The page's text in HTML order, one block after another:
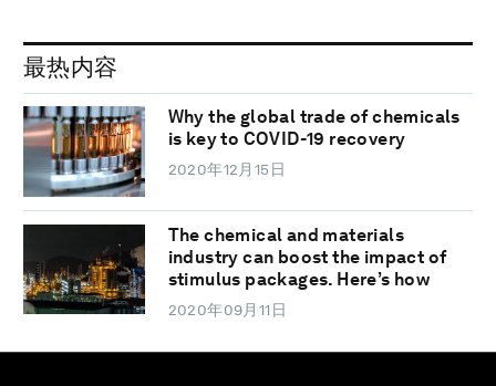
最热内容
Why the global trade of chemicals
is key to COVID-19 recovery
2020年12月15日
The chemical and materials
industry can boost the impact of
stimulus packages. Here’s how
2020年09月11日